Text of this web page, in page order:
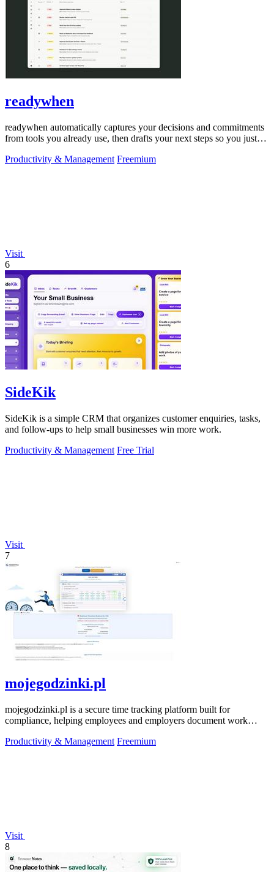
readywhen
readywhen automatically captures your decisions and commitments
from tools you already use, then drafts your next steps so you just
Productivity & Management Freemium
Visit
6
SideKik
SideKik is a simple CRM that organizes customer enquiries, tasks,
and follow-ups to help small businesses win more work.
Productivity & Management Free Trial
Visit
7
mojegodzinki.pl
mojegodzinki.pl is a secure time tracking platform built for
compliance, helping employees and employers document work
Productivity & Management Freemium
Visit
8